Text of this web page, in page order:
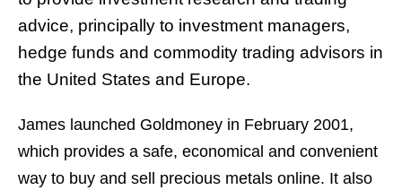
advice, principally to investment managers,
hedge funds and commodity trading advisors in
the United States and Europe.
James launched Goldmoney in February 2001,
which provides a safe, economical and convenient
way to buy and sell precious metals online. It also